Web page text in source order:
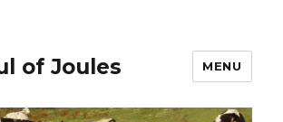
of Joules MENU